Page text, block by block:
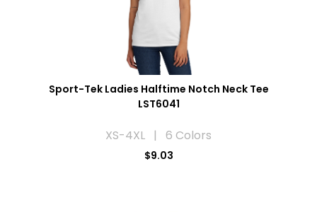
Sport-Tek Ladies Halftime Notch Neck Tee
LST6041
XS-4XL | 6 Colors
$9.03